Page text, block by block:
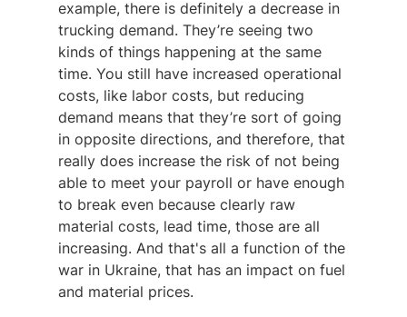
example, there is definitely a decrease in
trucking demand. They’re seeing two
kinds of things happening at the same
time. You still have increased operational
costs, like labor costs, but reducing
demand means that they’re sort of going
in opposite directions, and therefore, that
really does increase the risk of not being
able to meet your payroll or have enough
to break even because clearly raw
material costs, lead time, those are all
increasing. And that's all a function of the
war in Ukraine, that has an impact on fuel
and material prices.